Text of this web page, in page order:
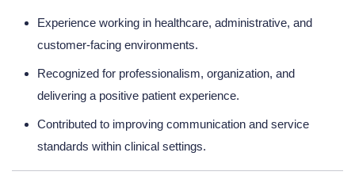
Experience working in healthcare, administrative, and
customer-facing environments.
Recognized for professionalism, organization, and
delivering a positive patient experience.
Contributed to improving communication and service
standards within clinical settings.